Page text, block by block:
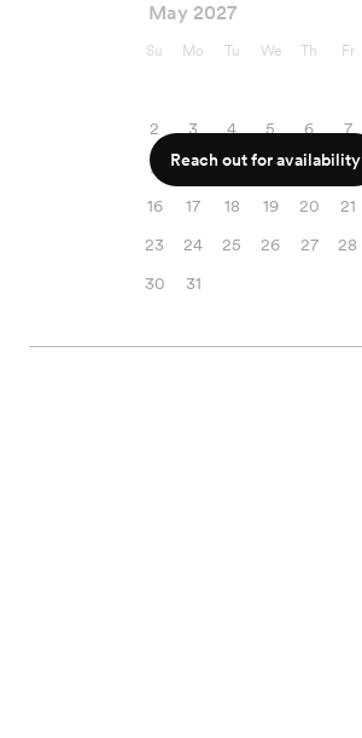
May 2027
Su Mo Tu We Th Fr
2
3 4 5 6 7
9
10 11 12 13 14
16
17 18 19 20 21
23
24 25 26 27 28
30
31
Reach out for availability